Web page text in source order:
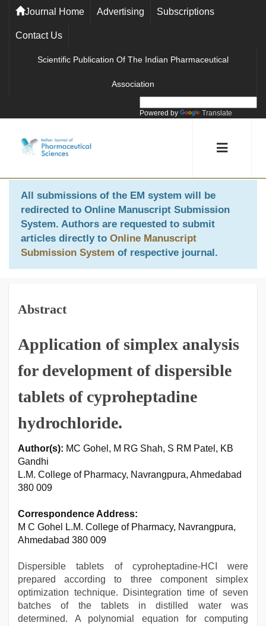
Journal Home Advertising Subscriptions
Contact Us
Scientific Publication Of The Indian Pharmaceutical
Association
Powered by Translate
All submissions of the EM system will be
redirected to Online Manuscript Submission
System. Authors are requested to submit
articles directly to Online Manuscript
Submission System of respective journal.
Abstract
Application of simplex analysis
for development of dispersible
tablets of cyproheptadine
hydrochloride.
Author(s): MC Gohel, M RG Shah, S RM Patel, KB
Gandhi
L.M. College of Pharmacy, Navrangpura, Ahmedabad
380 009
Correspondence Address:
M C Gohel L.M. College of Pharmacy, Navrangpura,
Ahmedabad 380 009
Dispersible tablets of cyproheptadine-HCI were
prepared according to three component simplex
optimization technique. Disintegration time of seven
batches of the tablets in distilled water was
determined. A polynomial equation for computing